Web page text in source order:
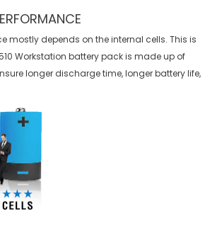
mostly depends on the internal cells. This is
Workstation batterypack is made up of
longer discharge time, longer battery life,